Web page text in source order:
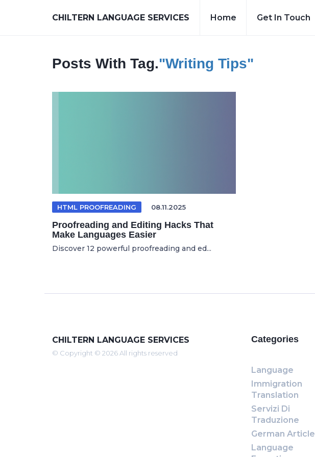
CHILTERN LANGUAGE SERVICES Home Get In Touch
Posts With Tag."writing Tips"
HTML PROOFREADING 08.11.2025
Proofreading and Editing Hacks That
Make Languages Easier
Discover 12 powerful proofreading and ed...
CHILTERN LANGUAGE SERVICES
© Copyright © 2026 All rights reserved
Categories
Language
Immigration
Translation
Servizi Di
Traduzione
German Article
Language